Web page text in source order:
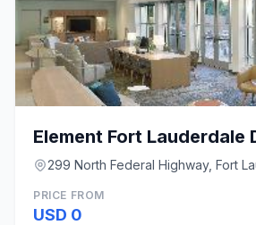
Element Fort Lauderdale
299 North Federal Highway, Fort
PRICE FROM
USD 0